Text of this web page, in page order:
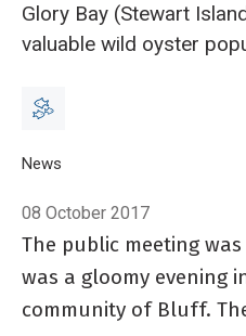
Glory Bay (Stewart
valuable wild oyster
Breadcrumb
Home
News
08 October 2017
The public meeting
was a gloomy evening
community of Bluff.